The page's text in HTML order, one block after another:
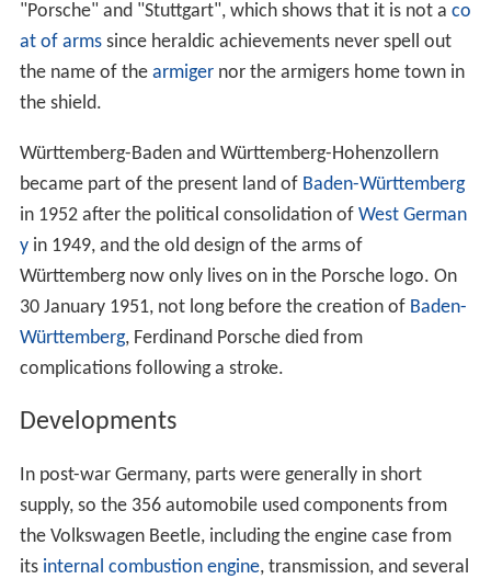
"Porsche" and "Stuttgart", which shows that it is not a co
at of armssince heraldic achievements never spell out
the name of the armigernor the armigers home town in
the shield.
Württemberg-Baden and Württemberg-Hohenzollern
became part of the present land of Baden-Württemberg
in 1952 after the political consolidation of West German
yin 1949, and the old design of the arms of
Württemberg now only lives on in the Porsche logo. On
30 January 1951, not long before the creation of Baden-
Württemberg, Ferdinand Porsche died from
complications following a stroke.
Developments
In post-war Germany, parts were generally in short
supply, so the 356 automobile used components from
the Volkswagen Beetle, including the engine case from
its internal combustion engine, transmission, and several